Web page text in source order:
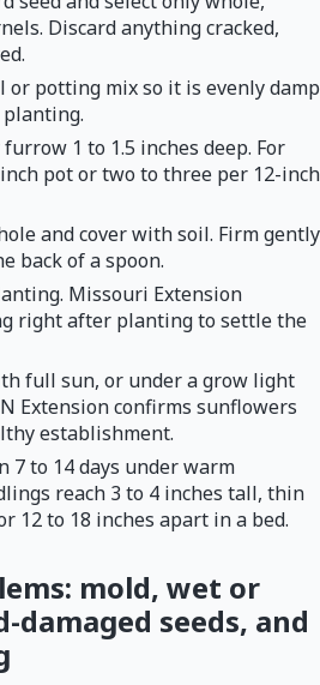
Discard anything cracked,
or potting mix so it is evenly damp
1 to 1.5 inches deep. For
pot or two to three per 12-inch
and cover with soil. Firm gently
back of a spoon.
Missouri Extension
right after planting to settle the
full sun, or under a grow light
Extension confirms sunflowers
establishment.
7 to 14 days under warm
reach 3 to 4 inches tall, thin
12 to 18 inches apart in a bed.
mold, wet or
damaged seeds, and